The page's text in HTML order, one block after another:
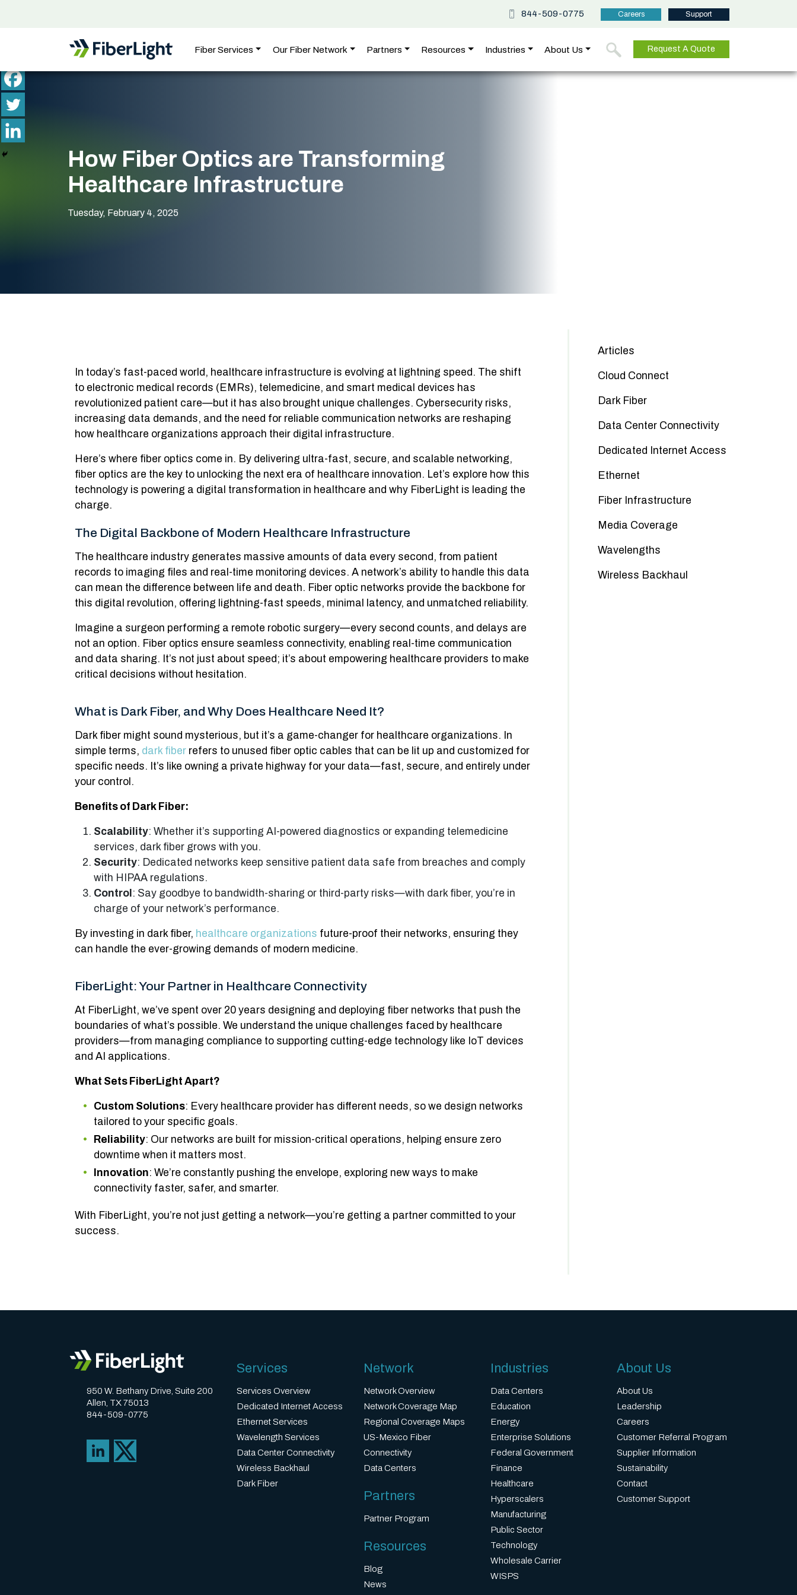
844-509-0775 Careers Support
Fiber Services Our Fiber Network Partners Resources Industries About Us Request A Quote
How Fiber Optics are Transforming
Healthcare Infrastructure
Tuesday, February 4, 2025
In today’s fast-paced world, healthcare infrastructure is evolving at lightning speed. The shift
to electronic medical records (EMRs), telemedicine, and smart medical devices has
revolutionized patient care—but it has also brought unique challenges. Cybersecurity risks,
increasing data demands, and the need for reliable communication networks are reshaping
how healthcare organizations approach their digital infrastructure.
Here’s where fiber optics come in. By delivering ultra-fast, secure, and scalable networking,
fiber optics are the key to unlocking the next era of healthcare innovation. Let’s explore how this
technology is powering a digital transformation in healthcare and why FiberLight is leading the
charge.
The Digital Backbone of Modern Healthcare Infrastructure
The healthcare industry generates massive amounts of data every second, from patient
records to imaging files and real-time monitoring devices. A network’s ability to handle this data
can mean the difference between life and death. Fiber optic networks provide the backbone for
this digital revolution, offering lightning-fast speeds, minimal latency, and unmatched reliability.
Imagine a surgeon performing a remote robotic surgery—every second counts, and delays are
not an option. Fiber optics ensure seamless connectivity, enabling real-time communication
and data sharing. It’s not just about speed; it’s about empowering healthcare providers to make
critical decisions without hesitation.
What is Dark Fiber, and Why Does Healthcare Need It?
Dark fiber might sound mysterious, but it’s a game-changer for healthcare organizations. In
simple terms, dark fiber refers to unused fiber optic cables that can be lit up and customized for
specific needs. It’s like owning a private highway for your data—fast, secure, and entirely under
your control.
Benefits of Dark Fiber:
Scalability: Whether it’s supporting AI-powered diagnostics or expanding telemedicine
services, dark fiber grows with you.
Security: Dedicated networks keep sensitive patient data safe from breaches and comply
with HIPAA regulations.
Control : Say goodbye to bandwidth-sharing or third-party risks—with dark fiber, you’re in
charge of your network’s performance.
By investing in dark fiber, healthcare organizations future-proof their networks, ensuring they
can handle the ever-growing demands of modern medicine.
FiberLight: Your Partner in Healthcare Connectivity
At FiberLight, we’ve spent over 20 years designing and deploying fiber networks that push the
boundaries of what’s possible. We understand the unique challenges faced by healthcare
providers—from managing compliance to supporting cutting-edge technology like IoT devices
and AI applications.
What Sets FiberLight Apart?
Custom Solutions: Every healthcare provider has different needs, so we design networks
tailored to your specific goals.
Reliability: Our networks are built for mission-critical operations, helping ensure zero
downtime when it matters most.
Innovation: We’re constantly pushing the envelope, exploring new ways to make
connectivity faster, safer, and smarter.
With FiberLight, you’re not just getting a network—you’re getting a partner committed to your
success.
Articles
Cloud Connect
Dark Fiber
Data Center Connectivity
Dedicated Internet Access
Ethernet
Fiber Infrastructure
Media Coverage
Wavelengths
Wireless Backhaul
950 W. Bethany Drive, Suite 200
Allen, TX 75013
844-509-0775
Services
Services Overview
Dedicated Internet Access
Ethernet Services
Wavelength Services
Data Center Connectivity
Wireless Backhaul
Dark Fiber
Network
Network Overview
Network Coverage Map
Regional Coverage Maps
US-Mexico Fiber
Connectivity
Data Centers
Partners
Partner Program
Resources
Blog
News
Industries
Data Centers
Education
Energy
Enterprise Solutions
Federal Government
Finance
Healthcare
Hyperscalers
Manufacturing
Public Sector
Technology
Wholesale Carrier
WISPS
About Us
About Us
Leadership
Careers
Customer Referral Program
Supplier Information
Sustainability
Contact
Customer Support